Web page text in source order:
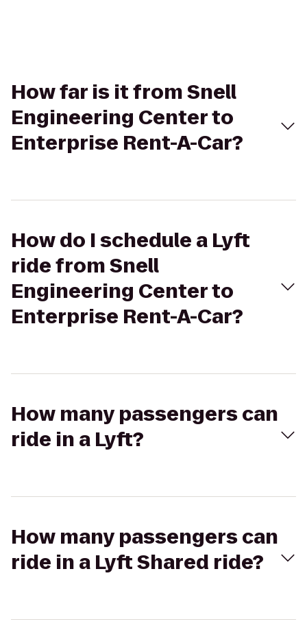
How far is it from Snell
Engineering Center to
Enterprise Rent-A-Car?
How do I schedule a Lyft
ride from Snell
Engineering Center to
Enterprise Rent-A-Car?
How many passengers can
ride in a Lyft?
How many passengers can
ride in a Lyft Shared ride?